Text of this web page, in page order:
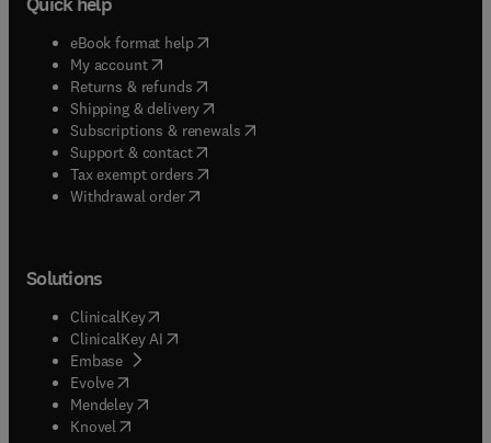
eBook format help( opens in new tab/window
My account( opens in new tab/window
Returns & refunds( opens in new tab/window
Shipping & delivery(opens in new tab/window
Subscriptions & renewals( opens in new tab/window
Support & contact( opens in new tab/window
Tax exempt orders( opens in new tab/window
Withdrawal order
Solutions
ClinicalKey(opens in new tab/window
ClinicalKey AI opens in new tab/window
Embase( opens in new tab/window
Evolve(opens in new tab/window
Mendeley( opens in new tab/window
Knovel (opens in new tab/window